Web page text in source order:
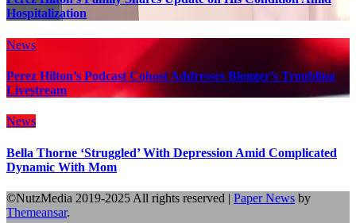
Hospitalization
News
Perez Hilton’s Podcast Cohost Addresses Blogger’s Troubling
Livestream
News
Bella Thorne ‘Struggled’ With Depression Amid Complicated
Dynamic With Mom
©NutzMedia 2019-2025 All rights reserved | Paper News by
Themeansar.